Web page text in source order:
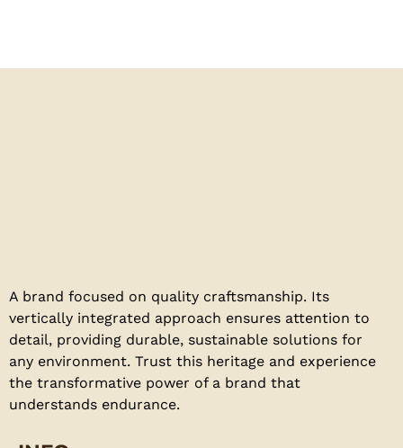
A brand focused on quality craftsmanship. Its
vertically integrated approach ensures attention to
detail, providing durable, sustainable solutions for
any environment. Trust this heritage and experience
the transformative power of a brand that
understands endurance.